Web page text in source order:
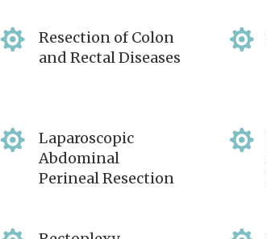

Resection of Colon
and Rectal Diseases


Laparoscopic
Abdominal
Perineal Resection
